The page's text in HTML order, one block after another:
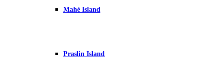
Mahé Island
Praslin Island